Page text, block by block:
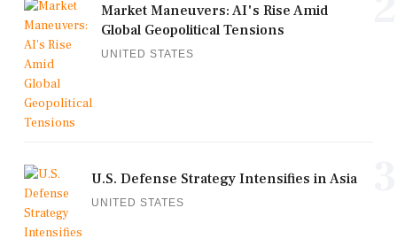
Market Maneuvers: AI's Rise Amid
Global Geopolitical Tensions
UNITED STATES
U.S. Defense Strategy Intensifies in Asia
UNITED STATES